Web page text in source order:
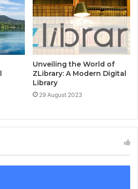
Unveiling the World of
ZLibrary: A Modern Digital
Library
29 August 2023